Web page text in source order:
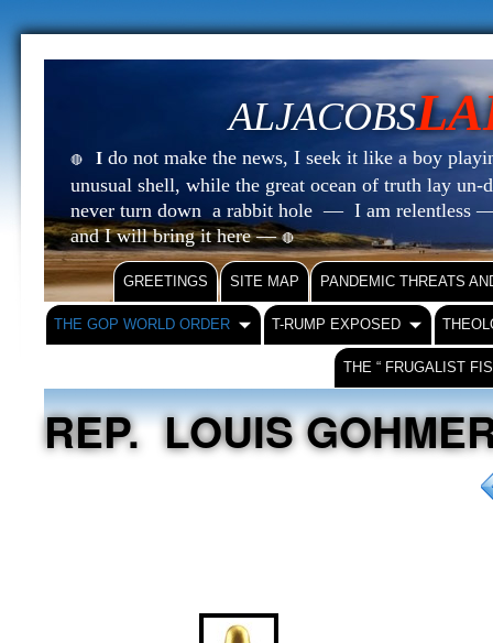
ALJACOBS
🔴 I do not make the news, I seek it like a boy
unusual shell, while the great ocean of truth lay
never turn down a rabbit hole — I am relentless
and I will bring it here —🔴
GREETINGS SITE MAP PANDEMIC THREATS
THE GOP WORLD ORDER T-RUMP EXPOSED
THE “ FRUGALIST
REP. LOUIS